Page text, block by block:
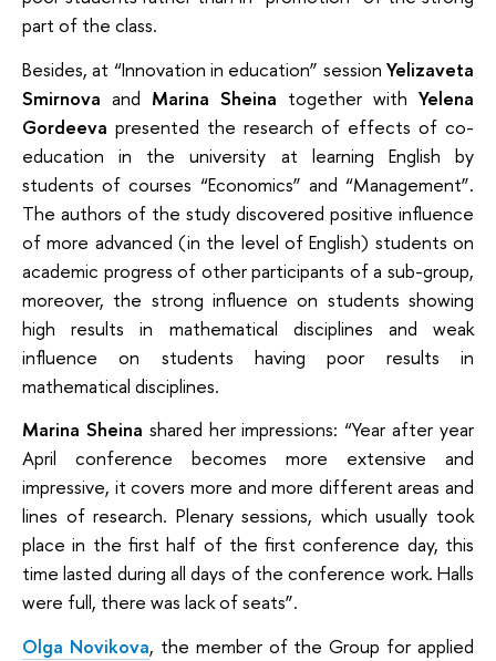
part of the class.
Besides, at “Innovation in education” session Yelizaveta
Smirnova and Marina Sheina together with Yelena
Gordeeva presented the research of effects of co-
education in the university at learning English by
students of courses “Economics” and “Management”.
The authors of the study discovered positive influence
of more advanced (in the level of English) students on
academic progress of other participants of a sub-group,
moreover, the strong influence on students showing
high results in mathematical disciplines and weak
influence on students having poor results in
mathematical disciplines.
Marina Sheina shared her impressions: “Year after year
April conference becomes more extensive and
impressive, it covers more and more different areas and
lines of research. Plenary sessions, which usually took
place in the first half of the first conference day, this
time lasted during all days of the conference work. Halls
were full, there was lack of seats”.
Olga Novikova, the member of the Group for applied